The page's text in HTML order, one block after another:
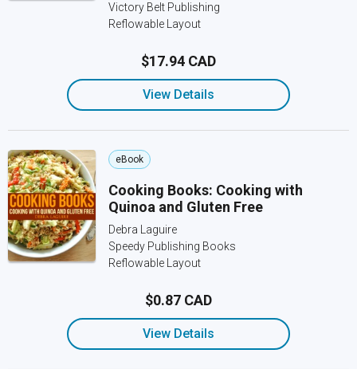
Victory Belt Publishing
Reflowable Layout
$17.94 CAD
View Details
eBook
Cooking Books: Cooking with
Quinoa and Gluten Free
Debra Laguire
Speedy Publishing Books
Reflowable Layout
$0.87 CAD
View Details